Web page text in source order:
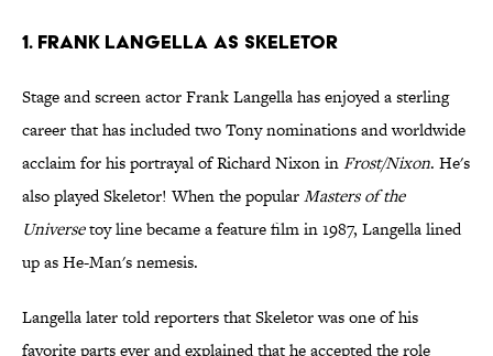
1. Frank Langella as Skeletor
Stage and screen actor Frank Langella has enjoyed a sterling
career that has included two Tony nominations and worldwide
acclaim for his portrayal of Richard Nixon inFrost/Nixon. He's
also played Skeletor! When the popularMasters of the
Universetoy line became a feature film in 1987, Langella lined
up as He-Man's nemesis.
Langella later told reporters that Skeletor was one of his
favorite parts ever and explained that he accepted the role